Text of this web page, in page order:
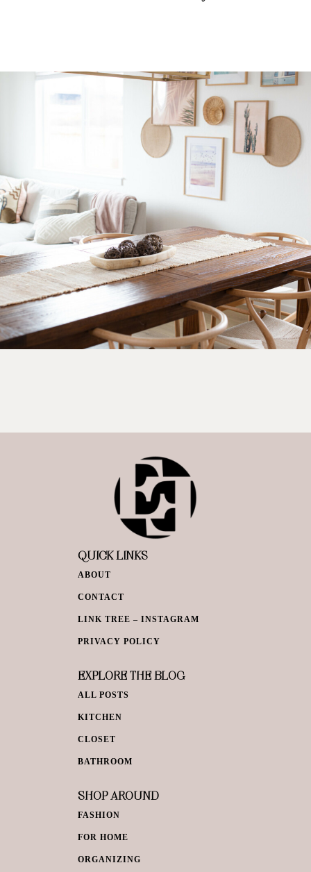
QUICK LINKS
ABOUT
CONTACT
LINK TREE – INSTAGRAM
PRIVACY POLICY
EXPLORE THE BLOG
ALL POSTS
KITCHEN
CLOSET
BATHROOM
SHOP AROUND
FASHION
FOR HOME
ORGANIZING